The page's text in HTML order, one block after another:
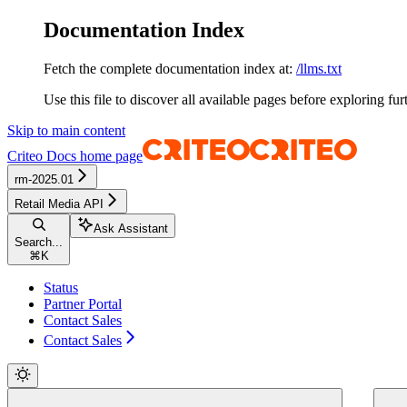
Documentation Index
Fetch the complete documentation index at: /llms.txt
Use this file to discover all available pages before exploring
Skip to main content
Criteo Docs home page
rm-2025.01
Retail Media API
Search...
⌘ K
Ask Assistant
Status
Partner Portal
Contact Sales
Contact Sales